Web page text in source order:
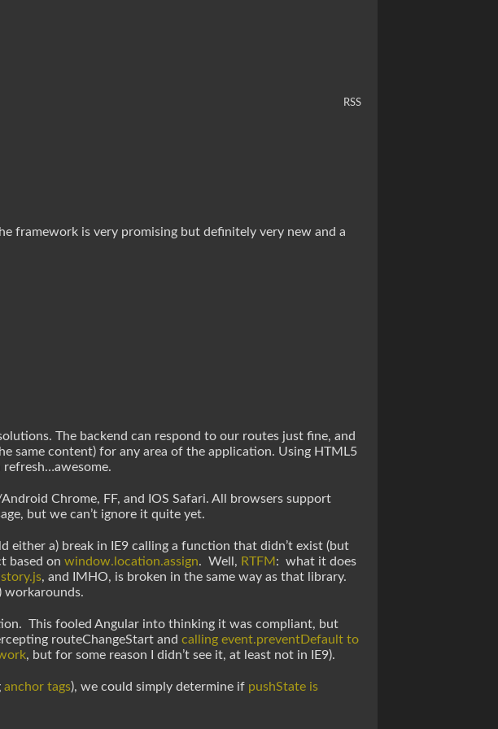
RSS
framework is very promising but definitely very new and a
The backend can respond to our routes just fine, and
same content) for any area of the application. Using HTML5
refresh…awesome.
Chrome, FF, and IOS Safari. All browsers support
but we can’t ignore it quite yet.
a) break in IE9 calling a function that didn’t exist (but
based on window.location.assign. Well, RTFM : what it does
, and IMHO, is broken in the same way as that library.
workarounds.
This fooled Angular into thinking it was compliant, but
routeChangeStart and calling event.preventDefault to
, but for some reason I didn’t see it, at least not in IE9).
anchor tags), we could simply determine if pushState is